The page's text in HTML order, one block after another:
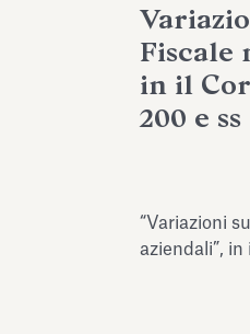
Fiscale
in il
200 e ss
“Variazioni
aziendali”,